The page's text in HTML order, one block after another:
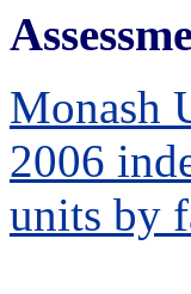
Monash
2006
units by